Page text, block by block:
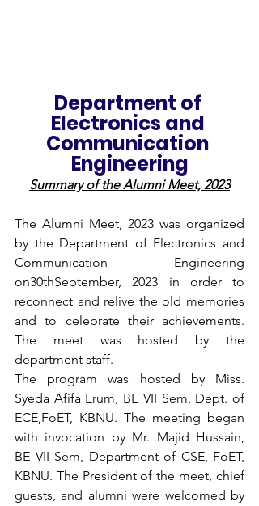
Department of
Electronics and
Communication
Engineering
Summary of the Alumni Meet, 2023
The Alumni Meet, 2023 was organized
by the Department of Electronics and
Communication Engineering
on30thSeptember, 2023 in order to
reconnect and relive the old memories
and to celebrate their achievements.
The meet was hosted by the
department staff.
The program was hosted by Miss.
Syeda Afifa Erum, BE VII Sem, Dept. of
ECE,FoET, KBNU. The meeting began
with invocation by Mr. Majid Hussain,
BE VII Sem, Department of CSE, FoET,
KBNU. The President of the meet, chief
guests, and alumni were welcomed by